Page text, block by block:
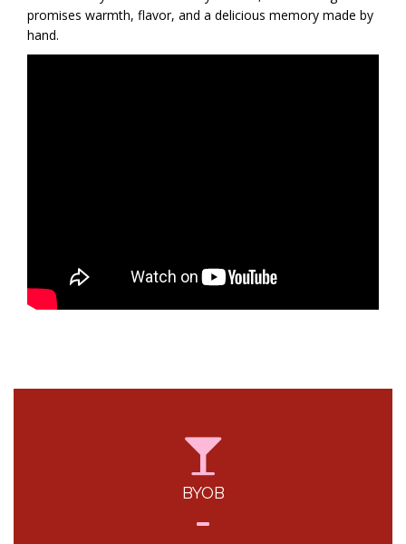
promises warmth, flavor, and a delicious memory made by
hand.
BYOB